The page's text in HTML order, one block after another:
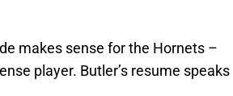
makes sense for the Hornets –
player. Butler’s resume speaks